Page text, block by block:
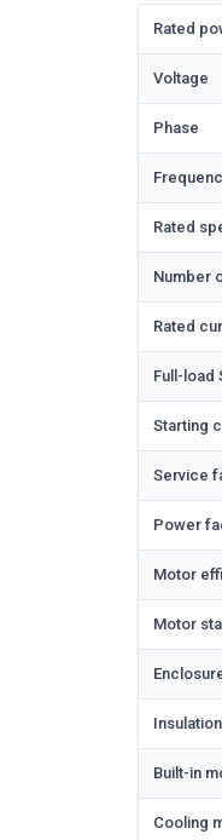
Rated
Voltage
Phase
Rated
Number
Rated
Full-load
Starting
Service
Power
Motor
Motor
Built-in
Cooling